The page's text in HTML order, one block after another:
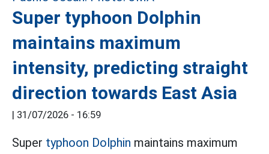
Super typhoon Dolphin
maintains maximum
intensity, predicting straight
direction towards East Asia
| 31/07/2026 - 16:59
Super typhoon Dolphin maintains maximum